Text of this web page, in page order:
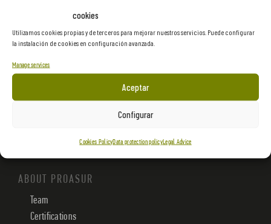
cookies
Utilizamos cookies propias y de terceros para mejorar nuestros servicios. Puede configurar
la instalación de cookies en configuración avanzada.
Manage services
Aceptar
Configurar
Cookies PolicyData protection policyLegal Advice
ABOUT PROASUR
Team
Certifications